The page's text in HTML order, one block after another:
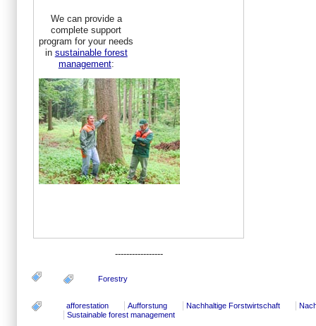
We can provide a
complete support
program for your needs
in sustainable forest
management:
-----------------
Forestry
afforestation Aufforstung Nachhaltige Forstwirtschaft
Sustainable forest management